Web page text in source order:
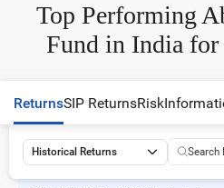
Top Performing
Fund in India
ReturnsSIP ReturnsRisk
Historical Returns